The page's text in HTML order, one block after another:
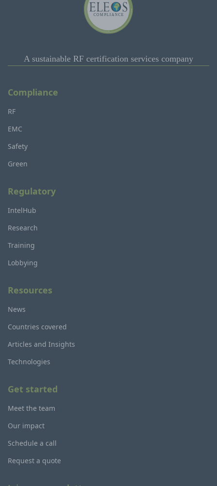
A sustainable RF certification services company
Compliance
RF
EMC
Safety
Green
Regulatory
IntelHub
Research
Training
Lobbying
Resources
News
Countries covered
Articles and Insights
Technologies
Get started
Meet the team
Our impact
Schedule a call
Request a quote